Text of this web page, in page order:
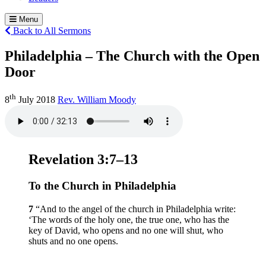
Menu
Back to All Sermons
Philadelphia – The Church with the Open
Door
8th July 2018 Rev. William Moody
Revelation 3:7–13
To the Church in Philadelphia
7 “And to the angel of the church in Philadelphia write:
‘The words of the holy one, the true one, who has the
key of David, who opens and no one will shut, who
shuts and no one opens.